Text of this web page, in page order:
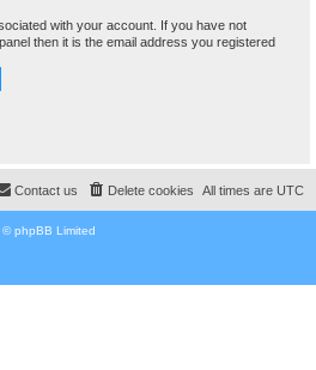
with your account. If you have not
then it is the email address you registered
All times are UTC
Delete cookies
Contact us
phpBB Limited